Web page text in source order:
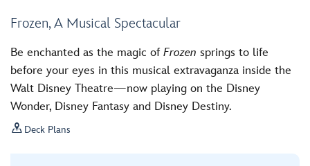
Frozen, A Musical Spectacular
Be enchanted as the magic of Frozen springs to life
before your eyes in this musical extravaganza inside the
Walt Disney Theatre—now playing on the Disney
Wonder, Disney Fantasy and Disney Destiny.
 Deck Plans